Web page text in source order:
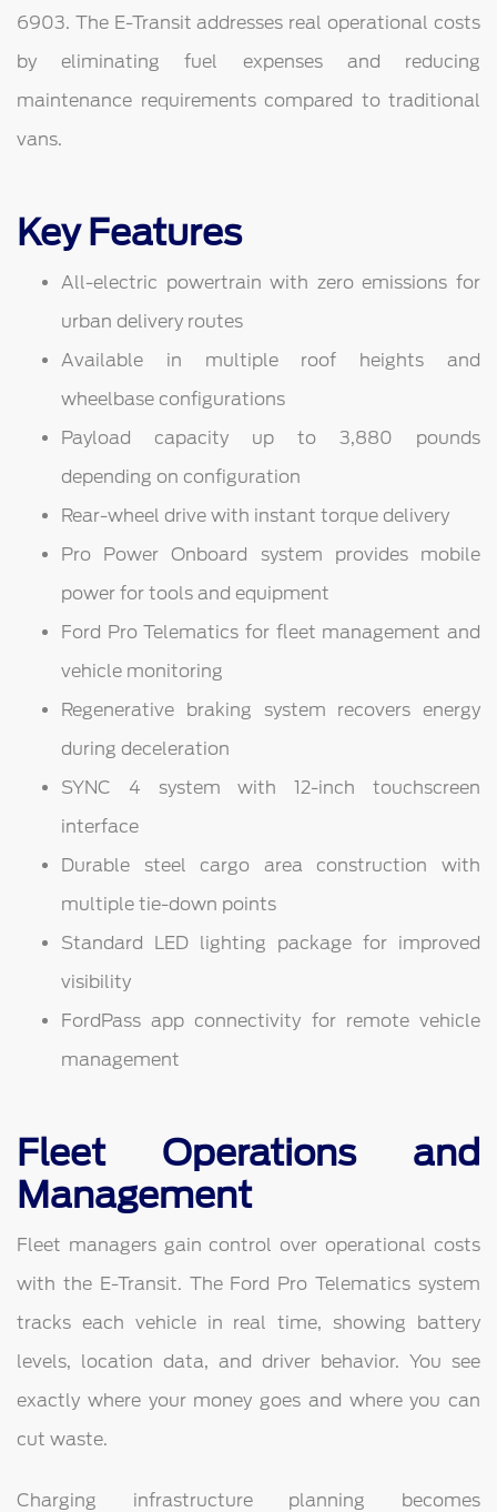
6903. The E-Transit addresses real operational costs
by eliminating fuel expenses and reducing
maintenance requirements compared to traditional
vans.
Key Features
All-electric powertrain with zero emissions for
urban delivery routes
Available in multiple roof heights and
wheelbase configurations
Payload capacity up to 3,880 pounds
depending on configuration
Rear-wheel drive with instant torque delivery
Pro Power Onboard system provides mobile
power for tools and equipment
Ford Pro Telematics for fleet management and
vehicle monitoring
Regenerative braking system recovers energy
during deceleration
SYNC 4 system with 12-inch touchscreen
interface
Durable steel cargo area construction with
multiple tie-down points
Standard LED lighting package for improved
visibility
FordPass app connectivity for remote vehicle
management
Fleet Operations and
Management
Fleet managers gain control over operational costs
with the E-Transit. The Ford Pro Telematics system
tracks each vehicle in real time, showing battery
levels, location data, and driver behavior. You see
exactly where your money goes and where you can
cut waste.
Charging infrastructure planning becomes